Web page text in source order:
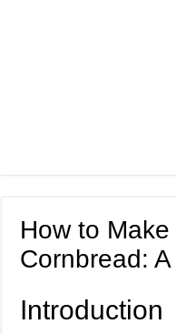
How to
Cornbread:
Introduction